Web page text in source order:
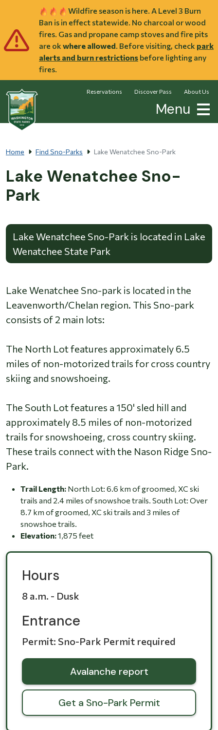
Wildfire season is here. A Level 3 Burn
Ban is in effect statewide. No charcoal or wood
fires. Gas and propane camp stoves and fire pits
are ok where allowed. Before visiting, check park
alerts and burn restrictions before lighting any
fires.
Reservations Discover Pass About Us
Menu
Home Find Sno-Parks Lake Wenatchee Sno-Park
Lake Wenatchee Sno-
Park
Lake Wenatchee Sno-Park is located in Lake
Wenatchee State Park
Lake Wenatchee Sno-park is located in the
Leavenworth/Chelan region. This Sno-park
consists of 2 main lots:
The North Lot features approximately 6.5
miles of non-motorized trails for cross country
skiing and snowshoeing.
The South Lot features a 150' sled hill and
approximately 8.5 miles of non-motorized
trails for snowshoeing, cross country skiing.
These trails connect with the Nason Ridge Sno-
Park.
Trail Length: North Lot: 6.6 km of groomed, XC ski
trails and 2.4 miles of snowshoe trails. South Lot: Over
8.7 km of groomed, XC ski trails and 3 miles of
snowshoe trails.
Elevation:1,875 feet
Hours
8 a.m. - Dusk
Entrance
Permit: Sno-Park Permit required
Avalanche report
Get a Sno-Park Permit